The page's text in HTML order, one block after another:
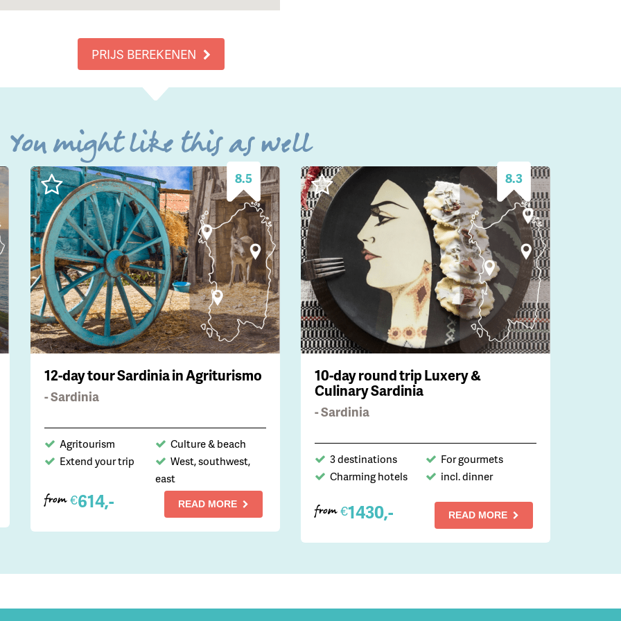
PRIJS BEREKENEN
You might like this as well
8.5
12-day tour Sardinia in Agriturismo
- Sardinia
Agritourism
Culture & beach
Extend your trip
West, southwest,
east
from €614,- READ MORE
8.3
10-day round trip Luxery &
Culinary Sardinia
- Sardinia
3 destinations
For gourmets
Charming hotels
incl. dinner
from €1430,- READ MORE